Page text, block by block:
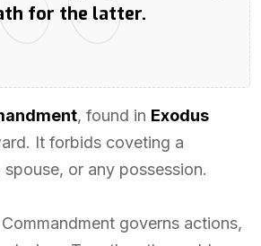
for the latter.
, found in Exodus
It forbids coveting a
spouse, or any possession.
governs actions,